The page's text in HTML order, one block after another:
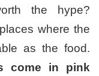
the hype?
where the
as the food.
come in pink